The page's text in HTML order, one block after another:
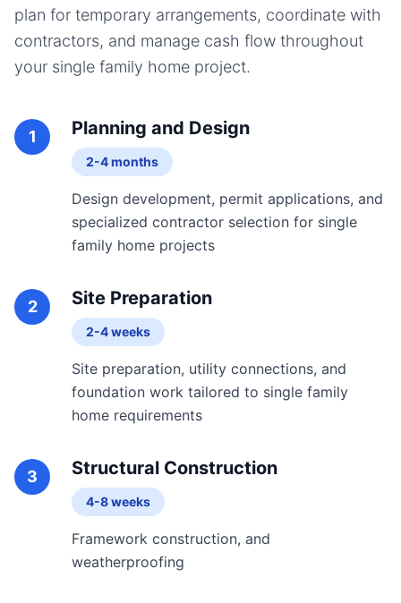
plan for temporary arrangements, coordinate with
contractors, and manage cash flow throughout
your single family home project.
1 Planning and Design
2-4 months
Design development, permit applications, and
specialized contractor selection for single
family home projects
2 Site Preparation
2-4 weeks
Site preparation, utility connections, and
foundation work tailored to single family
home requirements
3 Structural Construction
4-8 weeks
Framework construction, and
weatherproofing